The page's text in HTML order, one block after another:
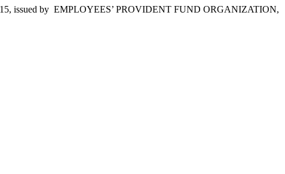
issued by EMPLOYEES’ PROVIDENT FUND ORGANIZATION,